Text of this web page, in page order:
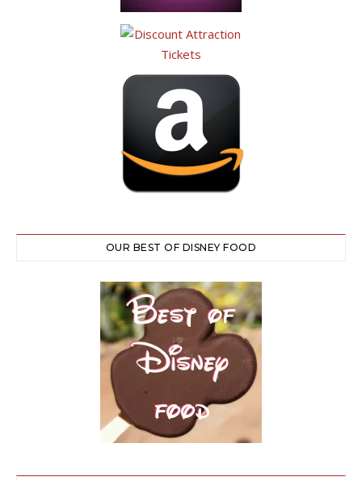
OUR BEST OF DISNEY FOOD